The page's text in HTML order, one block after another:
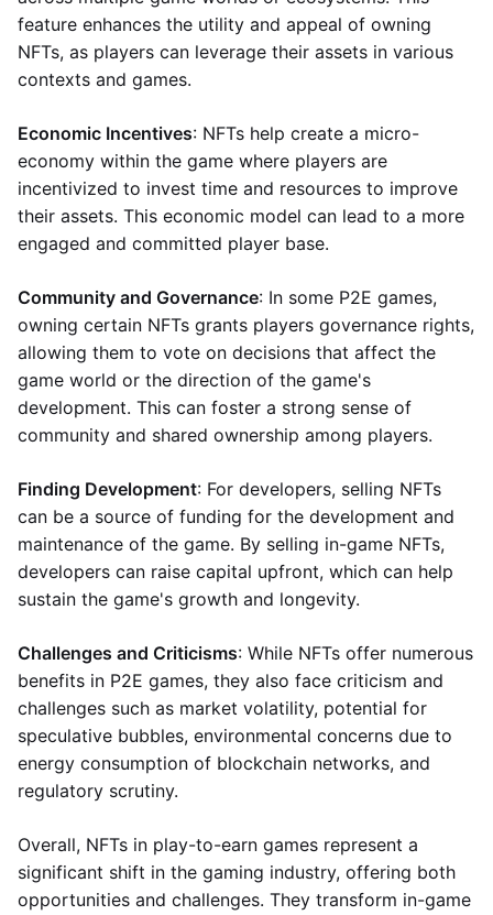
feature enhances the utility and appeal of owning
NFTs, as players can leverage their assets in various
contexts and games.
Economic Incentives: NFTs help create a micro-
economy within the game where players are
incentivized to invest time and resources to improve
their assets. This economic model can lead to a more
engaged and committed player base.
Community and Governance: In some P2E games,
owning certain NFTs grants players governance rights,
allowing them to vote on decisions that affect the
game world or the direction of the game's
development. This can foster a strong sense of
community and shared ownership among players.
Finding Development: For developers, selling NFTs
can be a source of funding for the development and
maintenance of the game. By selling in-game NFTs,
developers can raise capital upfront, which can help
sustain the game's growth and longevity.
Challenges and Criticisms: While NFTs offer numerous
benefits in P2E games, they also face criticism and
challenges such as market volatility, potential for
speculative bubbles, environmental concerns due to
energy consumption of blockchain networks, and
regulatory scrutiny.
Overall, NFTs in play-to-earn games represent a
significant shift in the gaming industry, offering both
opportunities and challenges. They transform in-game